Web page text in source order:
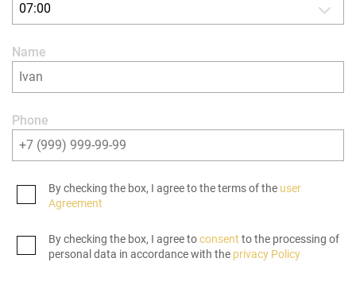
07:00
Name
Phone
By checking the box, I agree to the terms of the user
Agreement
By checking the box, I agree toconsent to the processing of
personal data in accordance with the privacy Policy